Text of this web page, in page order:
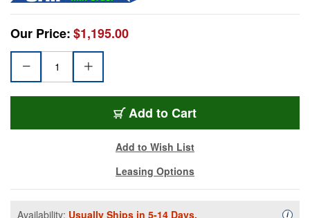
Our Price:$1,195.00
Add to Cart
Add to Wish List
Leasing Options
Availability: Usually Ships in 5-14 Days.
i